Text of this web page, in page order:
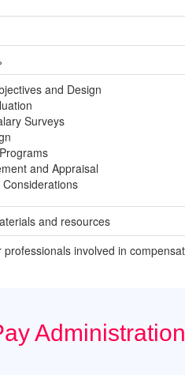
and Design
Surveys
and Appraisal
and resources
involved in